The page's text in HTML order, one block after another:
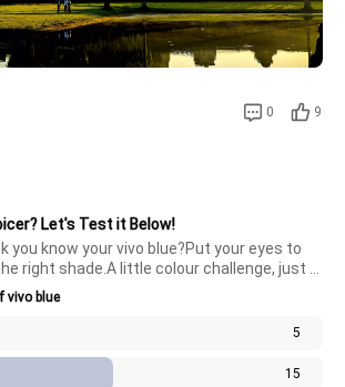
0 9
Let's Test it Below!
you know your vivo blue?Put your eyes to
right shade.A little colour challenge, just
vivo best.Ready to make your pick?
vivo blue
5
15